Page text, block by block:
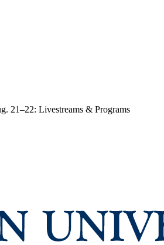
21–22: Livestreams & Programs